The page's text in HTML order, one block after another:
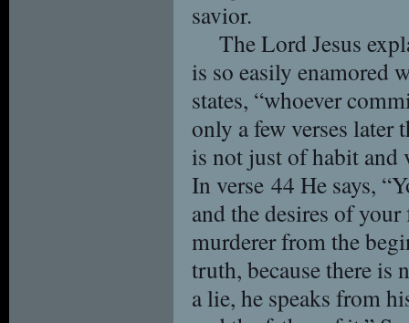
savior.
The Lord Jesus
is so easily enamored
states, “whoever
only a few verses later
is not just of habit
In verse 44 He says,
and the desires of
murderer from the
truth, because there is
a lie, he speaks from